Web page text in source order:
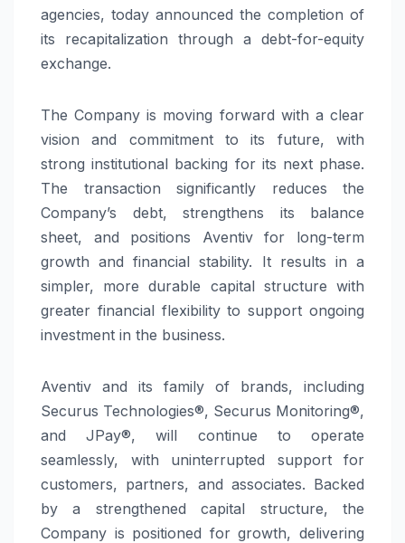
agencies, today announced the completion of
its recapitalization through a debt-for-equity
exchange.
The Company is moving forward with a clear
vision and commitment to its future, with
strong institutional backing for its next phase.
The transaction significantly reduces the
Company’s debt, strengthens its balance
sheet, and positions Aventiv for long-term
growth and financial stability. It results in a
simpler, more durable capital structure with
greater financial flexibility to support ongoing
investment in the business.
Aventiv and its family of brands, including
Securus Technologies®, Securus Monitoring®,
and JPay®, will continue to operate
seamlessly, with uninterrupted support for
customers, partners, and associates. Backed
by a strengthened capital structure, the
Company is positioned for growth, delivering